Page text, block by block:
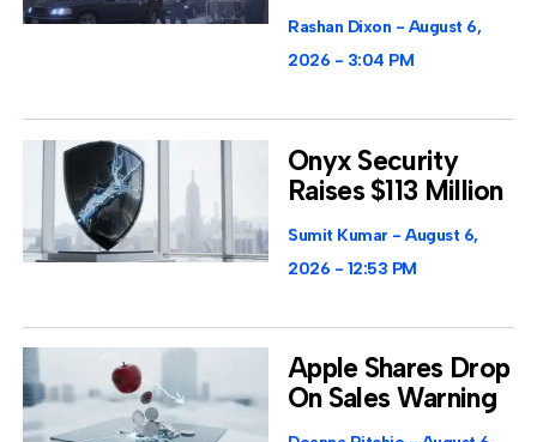
Rashan Dixon
August 6,
2026
3:04 PM
Onyx Security
Raises $113 Million
Sumit Kumar
August 6,
2026
12:53 PM
Apple Shares Drop
On Sales Warning